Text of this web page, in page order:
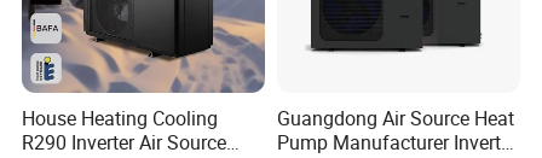
Packaging&Shipping
House Heating Cooling
R290 Inverter Air Source
Guangdong Air Source Heat
Pump Manufacturer Inverter